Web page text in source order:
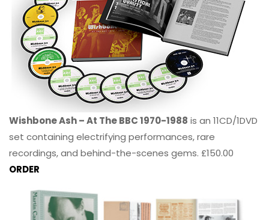
Wishbone Ash – At The BBC 1970-1988 is an 11CD/1DVD
set containing electrifying performances, rare
recordings, and behind-the-scenes gems. £150.00
ORDER